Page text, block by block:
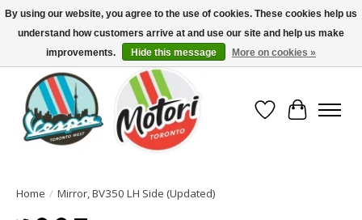
North America's Oldest Factory Authorized Dealer - (416) 588-8377..................
SIGN UP/LOG IN TO DISPLAY PRICING
Wish List
Cart
Home / Mirror, BV350 LH Side (Updated)
By using our website, you agree to the use of cookies. These cookies help us
understand how customers arrive at and use our site and help us make
improvements.
Hide this message More on cookies »